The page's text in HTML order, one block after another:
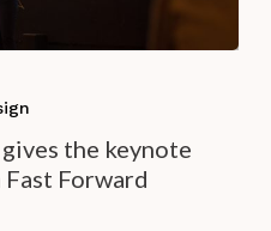
the keynote
Forward